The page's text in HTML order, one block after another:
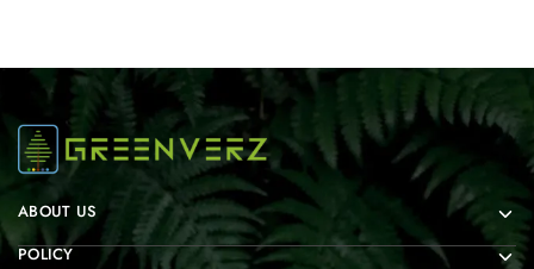
ABOUT US
POLICY